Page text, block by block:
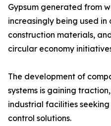
Gypsum generated from
increasingly being used
construction materials,
circular economy
The development of
systems is gaining
industrial facilities
control solutions.